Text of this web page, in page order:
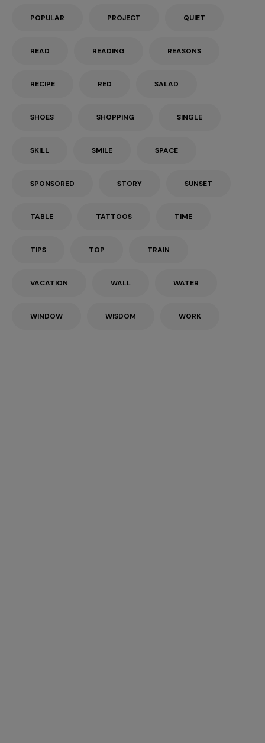
POPULAR PROJECT QUIET
READ READING REASONS
RECIPE RED SALAD
SHOES SHOPPING SINGLE
SKILL SMILE SPACE
SPONSORED STORY SUNSET
TABLE TATTOOS TIME
TIPS TOP TRAIN
VACATION WALL WATER
WINDOW WISDOM WORK